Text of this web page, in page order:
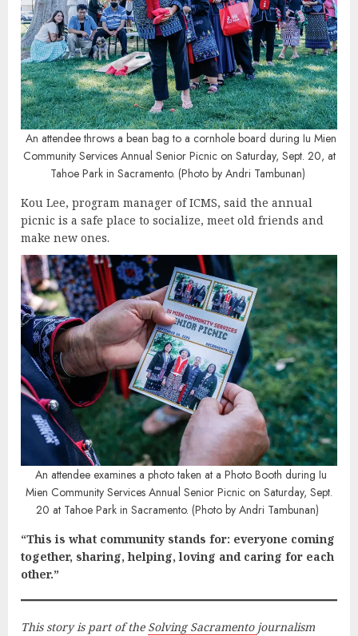
An attendee throws a bean bag to a cornhole board during Iu Mien
Community Services Annual Senior Picnic on Saturday, Sept. 20, at
Tahoe Park in Sacramento. (Photo by Andri Tambunan)
Kou Lee, program manager of ICMS, said the annual
picnic is a safe place to socialize, meet old friends and
make new ones.
An attendee examines a photo taken at a Photo Booth during Iu
Mien Community Services Annual Senior Picnic on Saturday, Sept.
20 at Tahoe Park in Sacramento. (Photo by Andri Tambunan)
“This is what community stands for: everyone coming
together, sharing, helping, loving and caring for each
other.”
This story is part of the Solving Sacramento journalism